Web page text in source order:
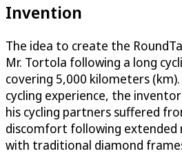
Invention
The idea to create the
Mr. Tortola following a long
covering 5,000 kilometers
cycling experience, the
his cycling partners suffered
discomfort following extended
with traditional diamond